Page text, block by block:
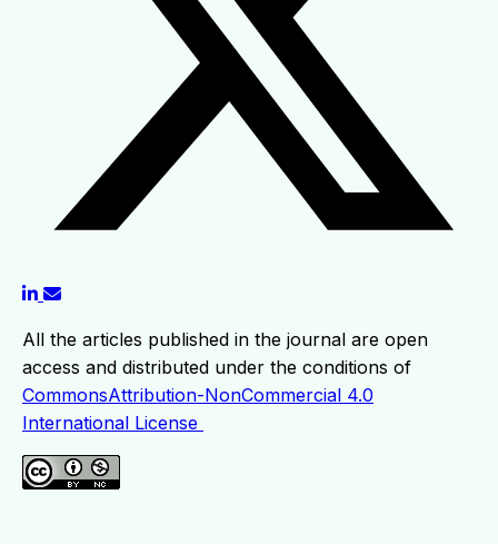
All the articles published in the journal are open
access and distributed under the conditions of
CommonsAttribution-NonCommercial 4.0
International License